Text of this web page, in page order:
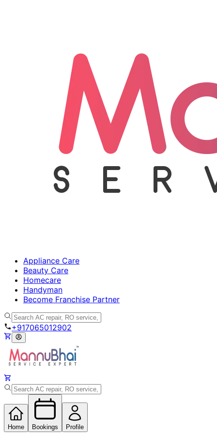
Appliance Care
Beauty Care
Homecare
Handyman
Become Franchise Partner
+917065012902
Home Bookings Profile